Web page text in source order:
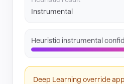
Instrumental
Heuristic instrumental
Deep Learning override